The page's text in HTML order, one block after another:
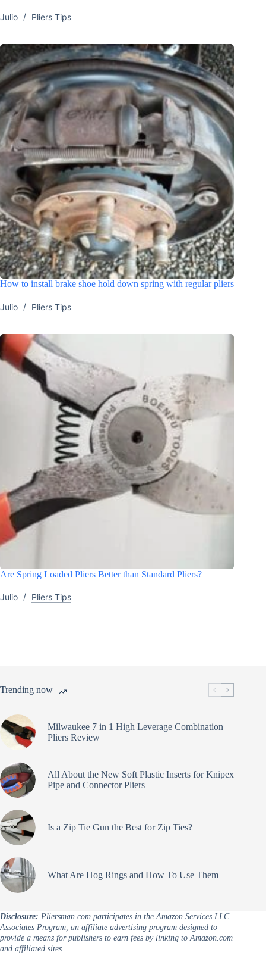
Julio Pliers Tips
How to install brake shoe hold down spring with regular pliers
Julio Pliers Tips
Are Spring Loaded Pliers Better than Standard Pliers?
Julio Pliers Tips
Trending now
Milwaukee 7 in 1 High Leverage Combination
Pliers Review
All About the New Soft Plastic Inserts for Knipex
Pipe and Connector Pliers
Is a Zip Tie Gun the Best for Zip Ties?
What Are Hog Rings and How To Use Them
Disclosure: Pliersman.com participates in the Amazon Services LLC
Associates Program, an affiliate advertising program designed to
provide a means for publishers to earn fees by linking to Amazon.com
and affiliated sites.